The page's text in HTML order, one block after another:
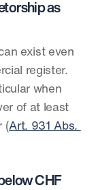
as
exist even
register.
when
of at least
(Art. 931 Abs.
CHF